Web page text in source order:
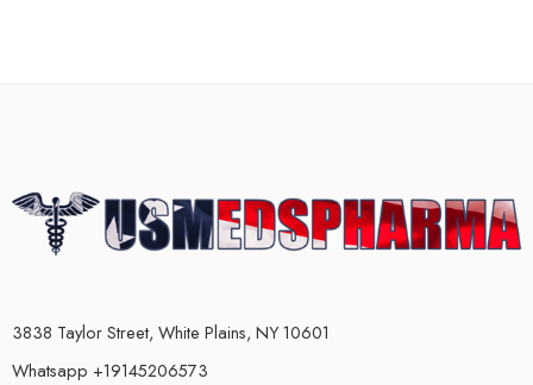
3838 Taylor Street, White Plains, NY 10601
Whatsapp +19145206573